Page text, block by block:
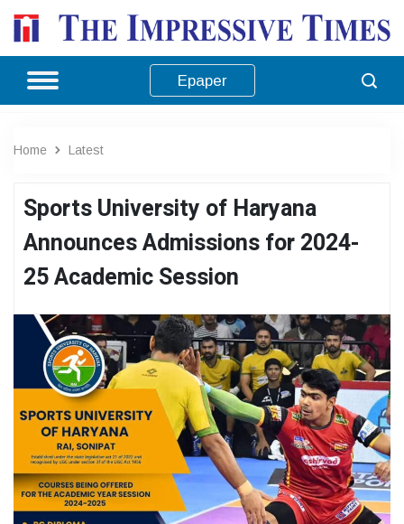
Epaper
Home Latest
Sports University of Haryana
Announces Admissions for 2024-
25 Academic Session